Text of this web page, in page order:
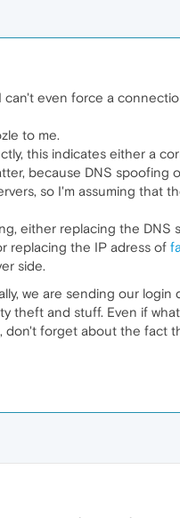
even force a
to me.
this indicates either a
because DNS spoofing
so I'm assuming that
either replacing the DNS
replacing the IP adress of
side.
we are sending our
theft and stuff. Even if
don't forget about the fact